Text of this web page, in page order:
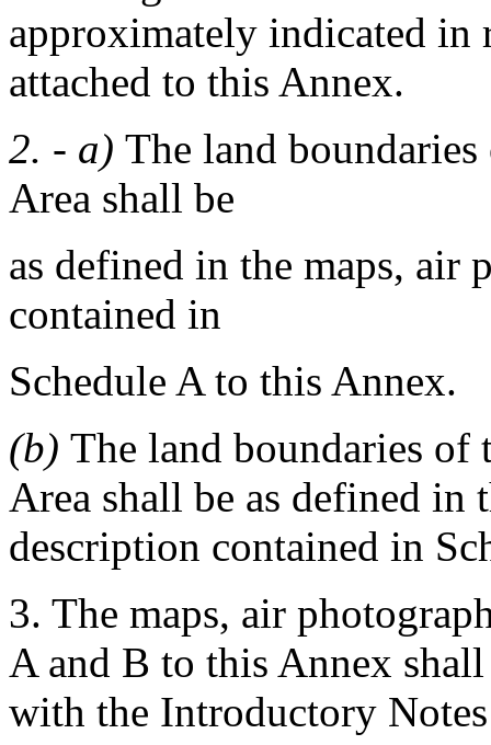
approximately indicated in
attached to this Annex.
2. - a) The land
Area shall be
as defined in the maps, air
contained in
Schedule A to this Annex.
(b) The land boundaries of
Area shall be as defined in
description contained in
3. The maps, air
A and B to this Annex
with the Introductory